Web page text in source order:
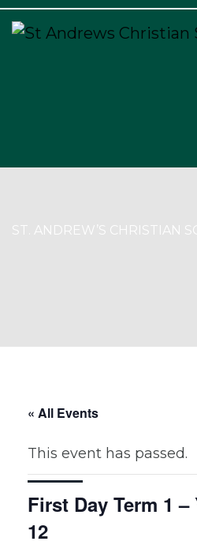
ST. ANDREW’S CHRISTIAN
« All Events
This event has passed.
First Day Term 1 –
12